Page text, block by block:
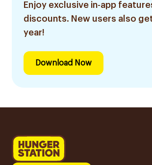
Enjoy exclusive in-app
discounts. New users also
year!
Download Now